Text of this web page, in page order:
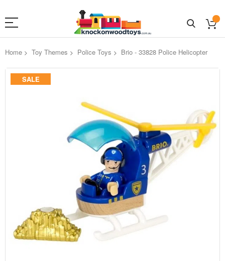
Home Toy Themes Police Toys Brio - 33828 Police Helicopter
Skip
SALE